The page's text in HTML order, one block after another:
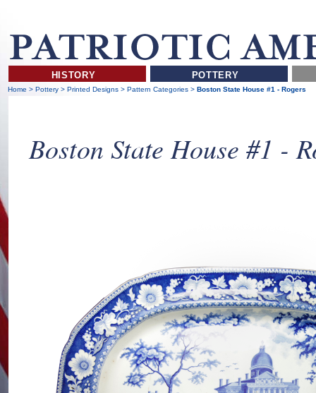
HISTORY POTTERY
Home >Pottery >Printed Designs>Pattern Categories >Boston State House #1 - Rogers
Boston State House #1 -